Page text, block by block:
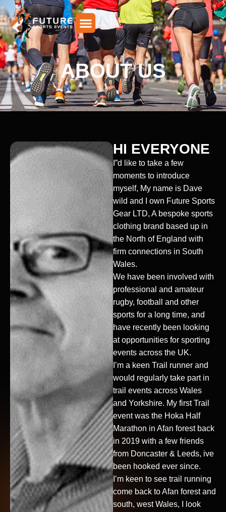
Skip
to
content
ABOUT US
HI EVERYONE
I”d like to take a few
moments to introduce
myself, My name is Dave
wild and I own Future Sports
Gear LTD, A bespoke sports
clothing brand based up in
the North of England with
firm connections in South
Wales.
We have been involved with
professional and amateur
rugby, football and other
sports for a long time, and
have recently been looking
at opportunities for sporting
events across the UK.
I’m a keen Trail runner and
would regularly take part in
trail events across Wales
and Yorkshire. My first Trail
event was the Hoka Half
Marathon in Afan forest back
in 2019 with a few friends
from Doncaster & Leeds, ive
been hooked ever since.
I’m keen to see trail running
come back to Afan forest and
south, west Wales, I look